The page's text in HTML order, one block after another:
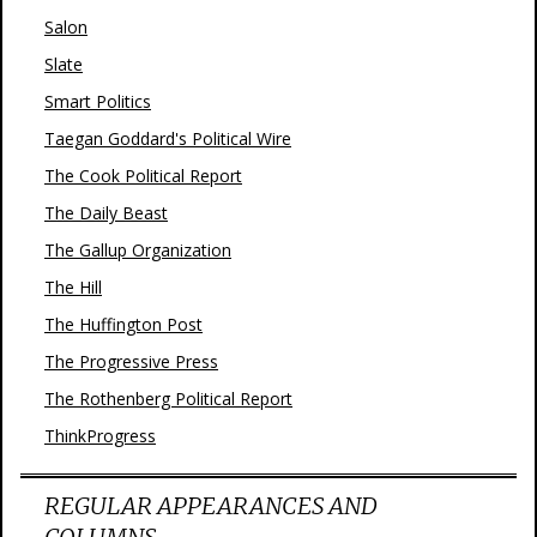
Salon
Slate
Smart Politics
Taegan Goddard's Political Wire
The Cook Political Report
The Daily Beast
The Gallup Organization
The Hill
The Huffington Post
The Progressive Press
The Rothenberg Political Report
ThinkProgress
REGULAR APPEARANCES AND